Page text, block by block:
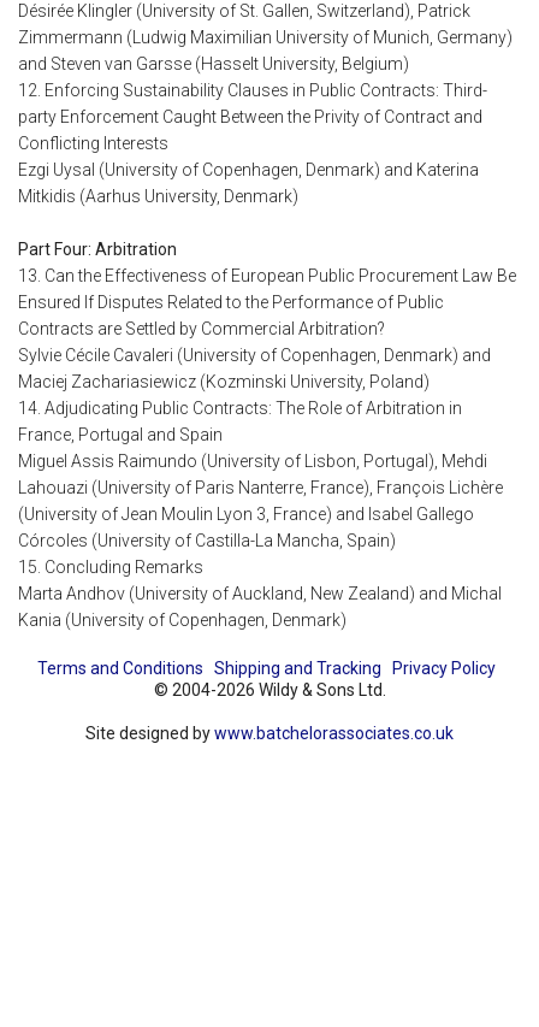
Désirée Klingler (University of St. Gallen, Switzerland), Patrick
Zimmermann (Ludwig Maximilian University of Munich, Germany)
and Steven van Garsse (Hasselt University, Belgium)
12. Enforcing Sustainability Clauses in Public Contracts: Third-
party Enforcement Caught Between the Privity of Contract and
Conflicting Interests
Ezgi Uysal (University of Copenhagen, Denmark) and Katerina
Mitkidis (Aarhus University, Denmark)
Part Four: Arbitration
13. Can the Effectiveness of European Public Procurement Law Be
Ensured If Disputes Related to the Performance of Public
Contracts are Settled by Commercial Arbitration?
Sylvie Cécile Cavaleri (University of Copenhagen, Denmark) and
Maciej Zachariasiewicz (Kozminski University, Poland)
14. Adjudicating Public Contracts: The Role of Arbitration in
France, Portugal and Spain
Miguel Assis Raimundo (University of Lisbon, Portugal), Mehdi
Lahouazi (University of Paris Nanterre, France), François Lichère
(University of Jean Moulin Lyon 3, France) and Isabel Gallego
Córcoles (University of Castilla-La Mancha, Spain)
15. Concluding Remarks
Marta Andhov (University of Auckland, New Zealand) and Michal
Kania (University of Copenhagen, Denmark)
Terms and Conditions Shipping and Tracking
Privacy Policy
© 2004-2026 Wildy & Sons Ltd.
Site designed bywww.batchelorassociates.co.uk